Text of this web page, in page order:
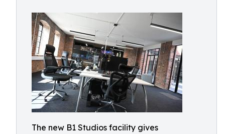
The new B1 Studios facility gives